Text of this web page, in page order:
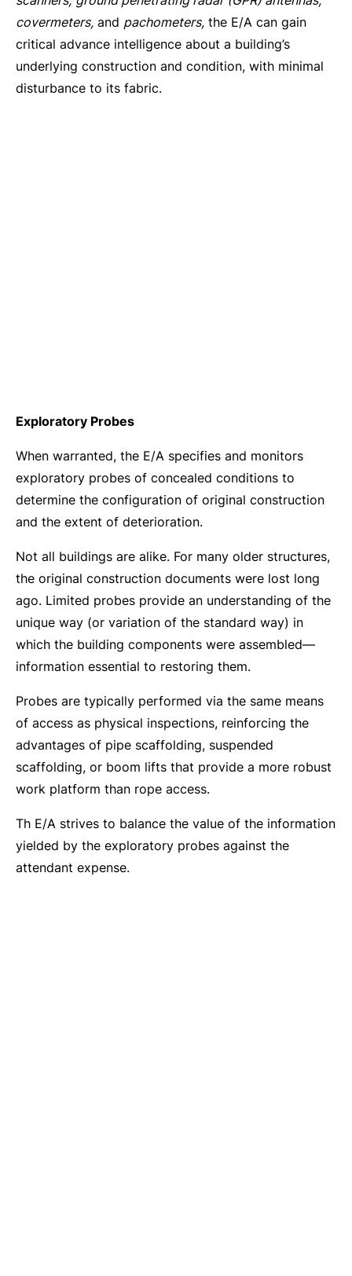
covermeters, and pachometers, the E/A can gain
critical advance intelligence about a building’s
underlying construction and condition, with minimal
disturbance to its fabric.
Exploratory Probes
When warranted, the E/A specifies and monitors
exploratory probes of concealed conditions to
determine the configuration of original construction
and the extent of deterioration.
Not all buildings are alike. For many older structures,
the original construction documents were lost long
ago. Limited probes provide an understanding of the
unique way (or variation of the standard way) in
which the building components were assembled—
information essential to restoring them.
Probes are typically performed via the same means
of access as physical inspections, reinforcing the
advantages of pipe scaffolding, suspended
scaffolding, or boom lifts that provide a more robust
work platform than rope access.
Th E/A strives to balance the value of the information
yielded by the exploratory probes against the
attendant expense.